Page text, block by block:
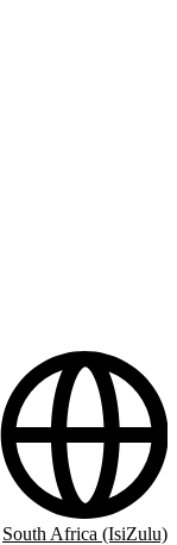
South Africa (IsiZulu)